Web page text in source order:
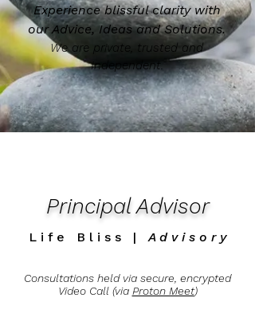
Experience blissful clarity with
our Advice, Ideas and Solutions.
We are private, trusted and
Independent.
Principal Advisor
L i f e B l i s s |A d v i s o r y
Consultations held via secure, encrypted
Video Call (via Proton Meet)